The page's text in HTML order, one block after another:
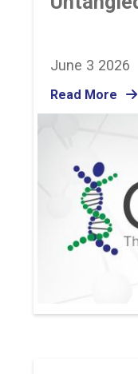
June 3 2026
Read More